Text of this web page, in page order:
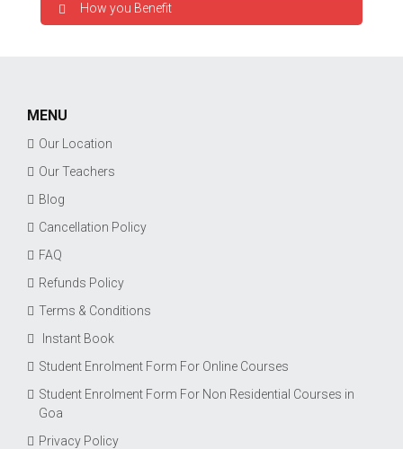
How you Benefit
MENU
Our Location
Our Teachers
Blog
Cancellation Policy
FAQ
Refunds Policy
Terms & Conditions
Instant Book
Student Enrolment Form For Online Courses
Student Enrolment Form For Non Residential Courses in
Goa
Privacy Policy